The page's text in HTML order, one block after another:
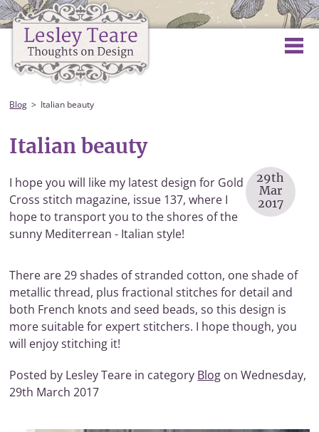
Blog Italian beauty
Italian beauty
29th
Mar
2017
I hope you will like my latest design for Gold
Cross stitch magazine, issue 137, where I
hope to transport you to the shores of the
sunny Mediterrean - Italian style!
There are 29 shades of stranded cotton, one shade of
metallic thread, plus fractional stitches for detail and
both French knots and seed beads, so this design is
more suitable for expert stitchers. I hope though, you
will enjoy stitching it!
Posted by Lesley Teare in category Blog on Wednesday,
29th March 2017